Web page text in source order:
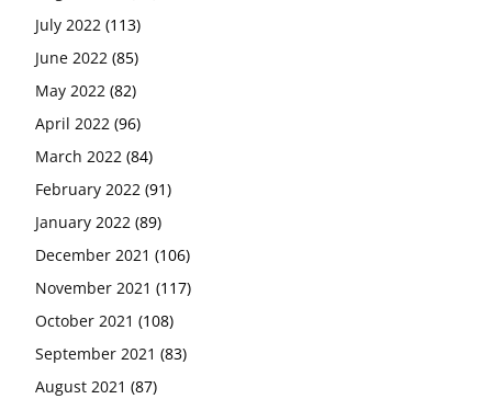
July 2022 (113)
June 2022 (85)
May 2022 (82)
April 2022 (96)
March 2022 (84)
February 2022 (91)
January 2022 (89)
December 2021 (106)
November 2021 (117)
October 2021 (108)
September 2021 (83)
August 2021 (87)